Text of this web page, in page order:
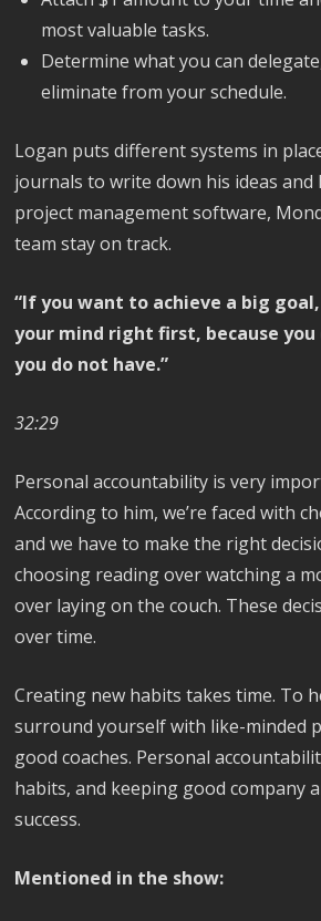
most valuable tasks.
Determine what you can
eliminate from your schedule.
Logan puts different systems in
journals to write down his ideas and
project management software,
team stay on track.
“If you want to achieve a big
your mind right first, because
you do not have.”
32:29
Personal accountability is very
According to him, we’re faced with
and we have to make the right
choosing reading over watching a
over laying on the couch. These
over time.
Creating new habits takes time. To
surround yourself with like-minded
good coaches. Personal
habits, and keeping good company
success.
Mentioned in the show: